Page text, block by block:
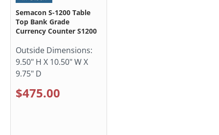
Semacon S-1200 Table
Top Bank Grade
Currency Counter S1200
Outside Dimensions:
9.50" H X 10.50" W X
9.75" D
$475.00